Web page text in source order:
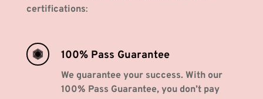
certifications:
100% Pass Guarantee
We guarantee your success. With our
100% Pass Guarantee, you don’t pay